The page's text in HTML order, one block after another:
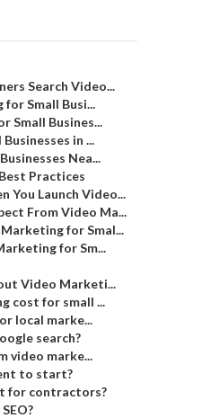
Search Video...
Small Busi...
Small Busines...
in ...
Nea...
Practices
You Launch Video...
From Video Ma...
for Smal...
for Sm...
Video Marketi...
cost for small ...
local marke...
search?
video marke...
to start?
for contractors?